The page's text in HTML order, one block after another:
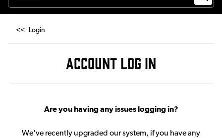
<< Login
ACCOUNT LOG IN
Are you having any issues logging in?
We've recently upgraded our system, if you have any